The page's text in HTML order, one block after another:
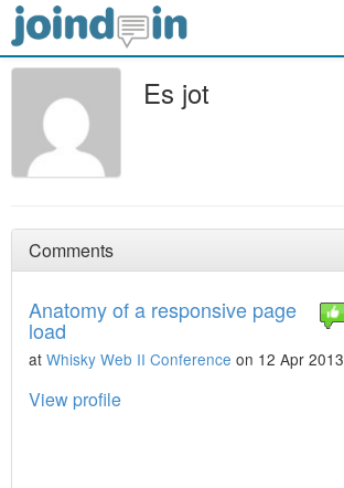
Es jot
Comments
Anatomy of a responsive page
load
at Whisky Web II Conference on 12 Apr 2013
View profile